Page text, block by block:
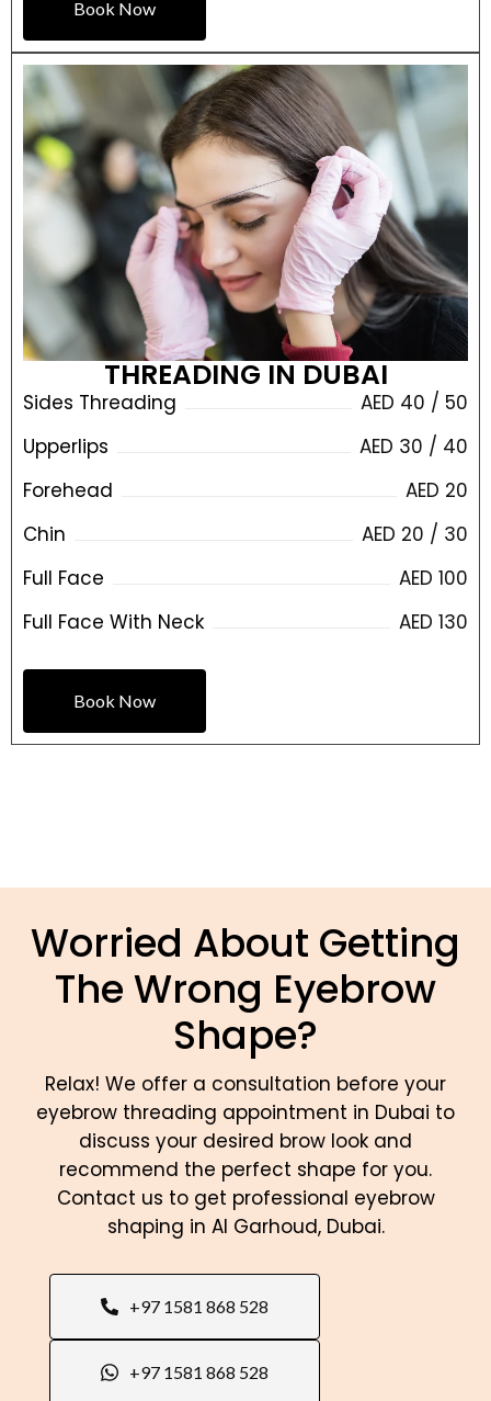
Book Now
THREADING IN DUBAI
Sides Threading
AED 40 / 50
Upperlips
AED 30 / 40
Forehead
AED 20
Chin
AED 20 / 30
Full Face
AED 100
Full Face With Neck
AED 130
Book Now
Worried About Getting
The Wrong Eyebrow
Shape?
Relax! We offer a consultation before your
eyebrow threading appointment in Dubai to
discuss your desired brow look and
recommend the perfect shape for you.
Contact us to get professional eyebrow
shaping in Al Garhoud, Dubai.
+97 1581 868 528
+97 1581 868 528